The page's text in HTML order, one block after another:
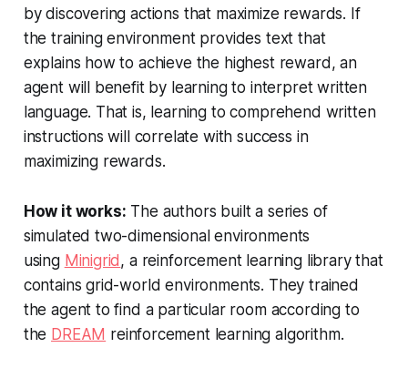
by discovering actions that maximize rewards. If
the training environment provides text that
explains how to achieve the highest reward, an
agent will benefit by learning to interpret written
language. That is, learning to comprehend written
instructions will correlate with success in
maximizing rewards.
How it works: The authors built a series of
simulated two-dimensional environments
using Minigrid , a reinforcement learning library that
contains grid-world environments. They trained
the agent to find a particular room according to
the DREAM reinforcement learning algorithm.